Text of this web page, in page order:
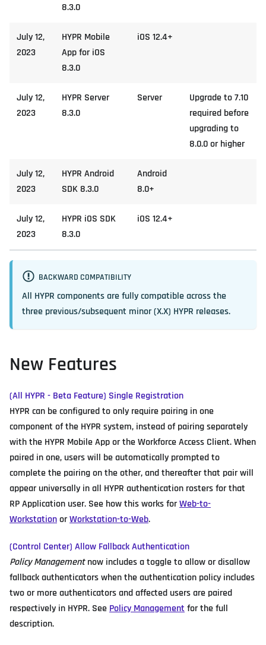
8.3.0
July 12,
2023
HYPR Mobile
App for iOS
8.3.0
iOS 12.4+
July 12,
2023
HYPR Server
8.3.0
Server
Upgrade to 7.10
required before
upgrading to
8.0.0 or higher
July 12,
2023
HYPR Android
SDK 8.3.0
Android
8.0+
July 12,
2023
HYPR iOS SDK
8.3.0
iOS 12.4+
BACKWARD COMPATIBILITY
All HYPR components are fully compatible across the
three previous/subsequent minor (X.X) HYPR releases.
New Features
(All HYPR - Beta Feature) Single Registration
HYPR can be configured to only require pairing in one
component of the HYPR system, instead of pairing separately
with the HYPR Mobile App or the Workforce Access Client. When
paired in one, users will be automatically prompted to
complete the pairing on the other, and thereafter that pair will
appear universally in all HYPR authentication rosters for that
RP Application user. See how this works forWeb-to-
WorkstationorWorkstation-to-Web.
(Control Center) Allow Fallback Authentication
Policy Managementnow includes a toggle to allow or disallow
fallback authenticators when the authentication policy includes
two or more authenticators and affected users are paired
respectively in HYPR. See Policy Management for the full
description.